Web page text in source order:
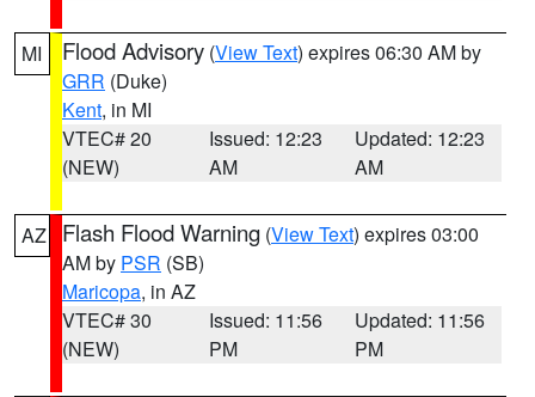
MI Flood Advisory (View Text) expires 06:30 AM by
GRR (Duke)
Kent, in MI
VTEC# 20
(NEW)
Issued: 12:23
AM
Updated: 12:23
AM
AZ Flash Flood Warning (View Text) expires 03:00
AM by PSR (SB)
Maricopa, in AZ
VTEC# 30
(NEW)
Issued: 11:56
PM
Updated: 11:56
PM